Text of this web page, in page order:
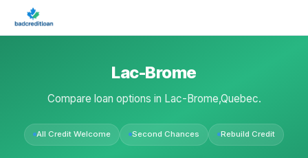
Lac-Brome
Compare loan options in Lac-Brome,Quebec.
All Credit Welcome Second Chances Rebuild Credit